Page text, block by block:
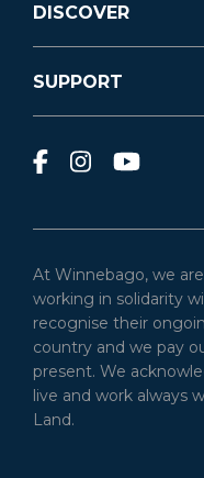
DISCOVER
SUPPORT
At Winnebago, we
working in solidarity
recognise their
country and we pay
present. We
live and work always
Land.